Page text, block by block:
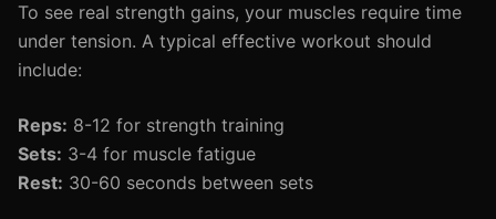
To see real strength gains, your muscles require time
under tension. A typical effective workout should
include:
Reps: 8-12 for strength training
Sets: 3-4 for muscle fatigue
Rest: 30-60 seconds between sets